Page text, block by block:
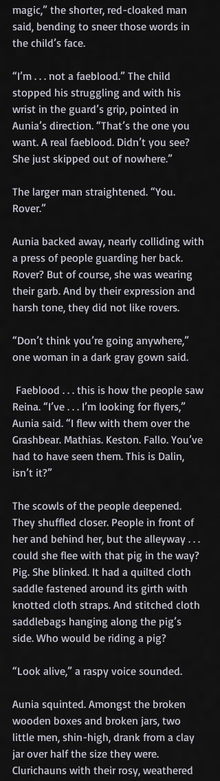
magic,” the shorter, red-cloaked man
said, bending to sneer those words in
the child’s face.
“I’m . . . not a faeblood.” The child
stopped his struggling and with his
wrist in the guard’s grip, pointed in
Aunia’s direction. “That’s the one you
want. A real faeblood. Didn’t you see?
She just skipped out of nowhere.”
The larger man straightened. “You.
Rover.”
Aunia backed away, nearly colliding with
a press of people guarding her back.
Rover? But of course, she was wearing
their garb. And by their expression and
harsh tone, they did not like rovers.
“Don’t think you’re going anywhere,”
one woman in a dark gray gown said.
Faeblood . . . this is how the people saw
Reina. “I’ve . . . I’m looking for flyers,”
Aunia said. “I flew with them over the
Grashbear. Mathias. Keston. Fallo. You’ve
had to have seen them. This is Dalin,
isn’t it?”
The scowls of the people deepened.
They shuffled closer. People in front of
her and behind her, but the alleyway . . .
could she flee with that pig in the way?
Pig. She blinked. It had a quilted cloth
saddle fastened around its girth with
knotted cloth straps. And stitched cloth
saddlebags hanging along the pig’s
side. Who would be riding a pig?
“Look alive,” a raspy voice sounded.
Aunia squinted. Amongst the broken
wooden boxes and broken jars, two
little men, shin-high, drank from a clay
jar over half the size they were.
Clurichauns with their rosy, weathered